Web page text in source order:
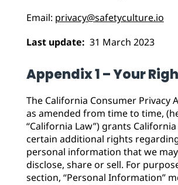
Email: privacy@safetyculture.io
Last update: 31 March 2023
Appendix 1 – Your
The California Consumer Privacy
as amended from time to time,
“California Law”) grants
certain additional rights
personal information that we
disclose, share or sell. For
section, “Personal Information”